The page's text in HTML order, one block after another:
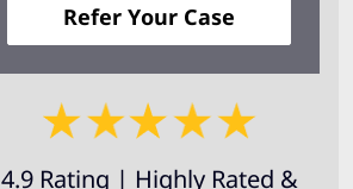
Refer Your Case
4.9 Rating | Highly Rated &